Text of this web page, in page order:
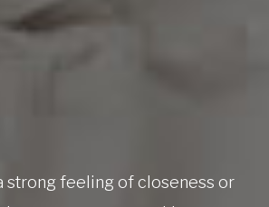
strong feeling of closeness or